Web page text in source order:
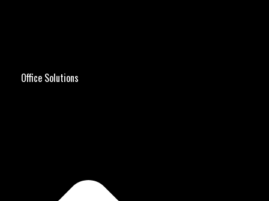
Office Solutions